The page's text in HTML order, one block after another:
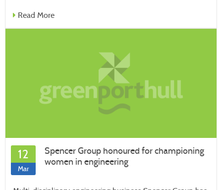
Read More
12
Mar
Spencer Group honoured for championing
women in engineering